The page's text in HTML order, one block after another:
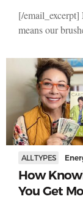
[/
means our
ALL TYPES
How
You Get